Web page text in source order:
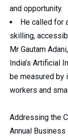
and opportunity.
He called for
skilling,
Mr Gautam
India’s Artificial
be measured by
workers and
Addressing the
Annual